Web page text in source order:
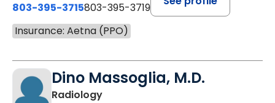
803-395-3715803-395-3719
Insurance: Aetna (PPO)
Dino Massoglia, M.D.
Radiologyin Orangeburg, SC